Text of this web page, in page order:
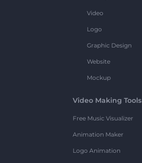
Video
Logo
Graphic Design
Website
Mockup
Video Making Tools
Free Music Visualizer
Animation Maker
Logo Animation